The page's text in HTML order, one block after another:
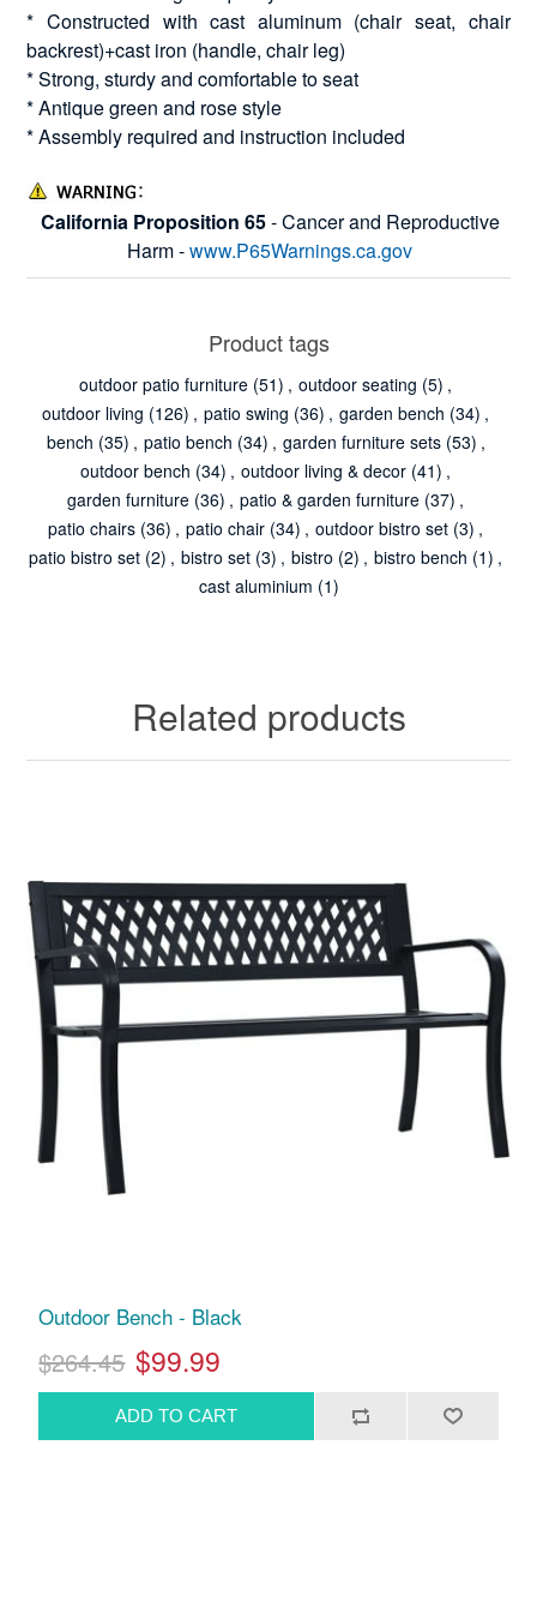
* Constructed with cast aluminum (chair seat, chair
backrest)+cast iron (handle, chair leg)
* Strong, sturdy and comfortable to seat
* Antique green and rose style
* Assembly required and instruction included
California Proposition 65- Cancer and Reproductive
Harm -www.P65Warnings.ca.gov
Product tags
outdoor patio furniture (51) , outdoor seating (5) ,
outdoor living (126) , patio swing (36) , garden bench (34) ,
bench (35) , patio bench (34) , garden furniture sets (53) ,
outdoor bench (34) , outdoor living & decor (41) ,
garden furniture (36) , patio & garden furniture (37) ,
patio chairs (36) , patio chair (34) , outdoor bistro set (3) ,
patio bistro set (2) , bistro set (3) , bistro (2) , bistro bench (1) ,
cast aluminium (1)
Related products
Outdoor Bench - Black
$264.45 $99.99